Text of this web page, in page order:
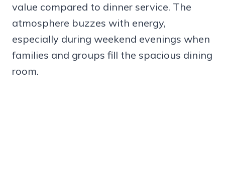
value compared to dinner service. The
atmosphere buzzes with energy,
especially during weekend evenings when
families and groups fill the spacious dining
room.